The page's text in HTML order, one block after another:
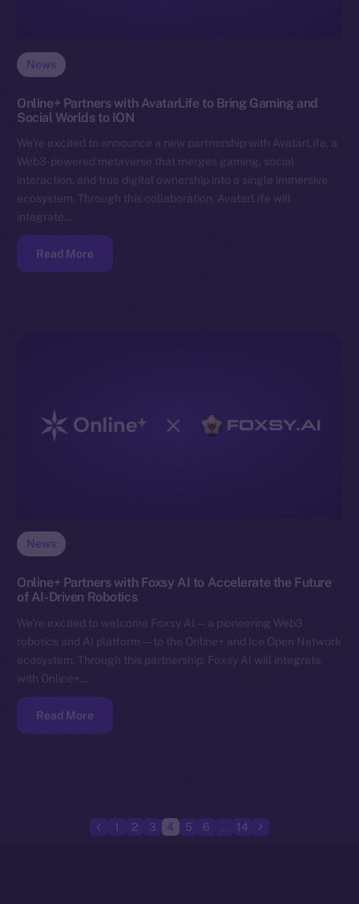
News
Online+ Partners with AvatarLife to Bring Gaming and
Social Worlds to ION
We’re excited to announce a new partnership with AvatarLife, a
Web3-powered metaverse that merges gaming, social
interaction, and true digital ownership into a single immersive
ecosystem. Through this collaboration, AvatarLife will
integrate…
Read More
News
Online+ Partners with Foxsy AI to Accelerate the Future
of AI-Driven Robotics
We’re excited to welcome Foxsy AI — a pioneering Web3
robotics and AI platform — to the Online+ and Ice Open Network
ecosystem. Through this partnership, Foxsy AI will integrate
with Online+…
Read More
1 2 3 4 5 6 14